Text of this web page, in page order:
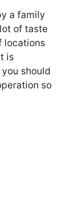
a family
of taste
locations
is
should
so